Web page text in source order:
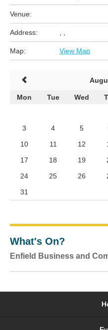
Venue:
Address:
Map: View Map
Mon Tue Wed
3
4 5
10
11 12
17
18 19
24
25 26
31
What's On?
Enfield Business and